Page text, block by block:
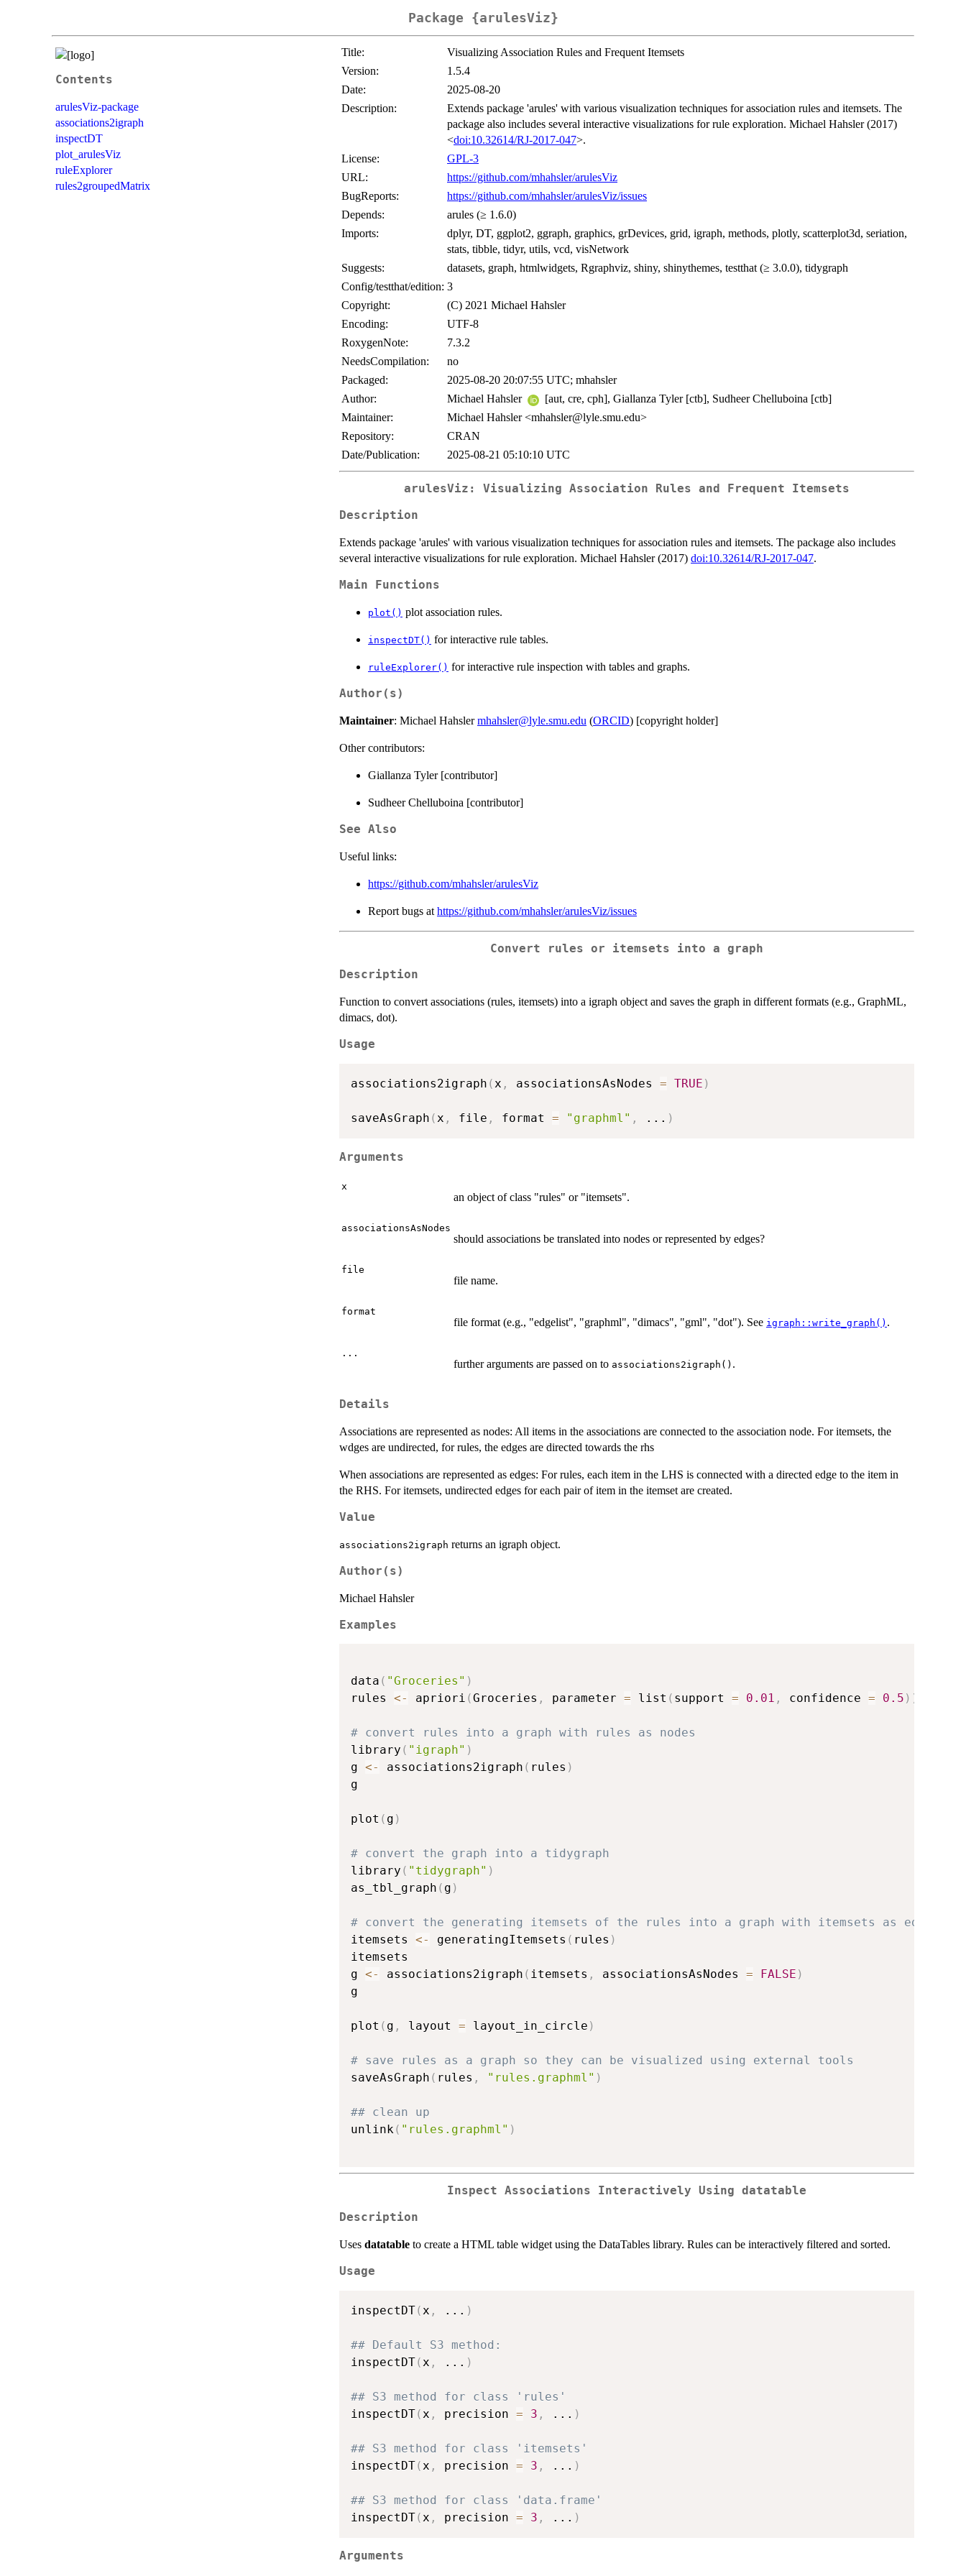
Package {arulesViz}
Contents
arulesViz-package
associations2igraph
inspectDT
plot_arulesViz
ruleExplorer
rules2groupedMatrix
Title:
Visualizing Association Rules and Frequent Itemsets
Version:
1.5.4
Date:
2025-08-20
Description:
Extends package 'arules' with various visualization techniques for association rules and itemsets. The
package also includes several interactive visualizations for rule exploration. Michael Hahsler (2017)
<doi:10.32614/RJ-2017-047>.
License:
GPL-3
URL:
https://github.com/mhahsler/arulesViz
BugReports:
https://github.com/mhahsler/arulesViz/issues
Depends:
arules (≥ 1.6.0)
Imports:
dplyr, DT, ggplot2, ggraph, graphics, grDevices, grid, igraph, methods, plotly, scatterplot3d, seriation,
stats, tibble, tidyr, utils, vcd, visNetwork
Suggests:
datasets, graph, htmlwidgets, Rgraphviz, shiny, shinythemes, testthat (≥ 3.0.0), tidygraph
Config/testthat/edition: 3
Copyright:
(C) 2021 Michael Hahsler
Encoding:
UTF-8
RoxygenNote:
7.3.2
NeedsCompilation:
no
Packaged:
2025-08-20 20:07:55 UTC; mhahsler
Author:
Michael Hahsler
[aut, cre, cph], Giallanza Tyler [ctb], Sudheer Chelluboina [ctb]
Maintainer:
Michael Hahsler <mhahsler@lyle.smu.edu>
Repository:
CRAN
Date/Publication:
2025-08-21 05:10:10 UTC
arulesViz: Visualizing Association Rules and Frequent Itemsets
Description
Extends package 'arules' with various visualization techniques for association rules and itemsets. The package also includes
several interactive visualizations for rule exploration. Michael Hahsler (2017) doi:10.32614/RJ-2017-047.
Main Functions
plot() plot association rules.
inspectDT() for interactive rule tables.
ruleExplorer() for interactive rule inspection with tables and graphs.
Author(s)
Maintainer: Michael Hahslermhahsler@lyle.smu.edu (ORCID) [copyright holder]
Other contributors:
Giallanza Tyler [contributor]
Sudheer Chelluboina [contributor]
See Also
Useful links:
https://github.com/mhahsler/arulesViz
Report bugs at https://github.com/mhahsler/arulesViz/issues
Convert rules or itemsets into a graph
Description
Function to convert associations (rules, itemsets) into a igraph object and saves the graph in different formats (e.g., GraphML,
dimacs, dot).
Usage
associations2igraph (x , associationsAsNodes = TRUE )
saveAsGraph (x , file , format = "graphml" , ... )
Arguments
x
an object of class "rules" or "itemsets".
associationsAsNodes
should associations be translated into nodes or represented by edges?
file
file name.
format
file format (e.g., "edgelist", "graphml", "dimacs", "gml", "dot"). See igraph::write_graph() .
...
further arguments are passed on to associations2igraph() .
Details
Associations are represented as nodes: All items in the associations are connected to the association node. For itemsets, the
wdges are undirected, for rules, the edges are directed towards the rhs
When associations are represented as edges: For rules, each item in the LHS is connected with a directed edge to the item in
the RHS. For itemsets, undirected edges for each pair of item in the itemset are created.
Value
associations2igraph returns an igraph object.
Author(s)
Michael Hahsler
Examples
data ( "Groceries" )
rules <- apriori (Groceries , parameter = list ( support = 0.01 , confidence = 0.5 ) )
# convert rules into a graph with rules as nodes
library ( "igraph" )
g <- associations2igraph ( rules )
g
plot ( g )
# convert the graph into a tidygraph
library ( "tidygraph" )
as_tbl_graph ( g )
# convert the generating itemsets of the rules into a graph with itemsets as edges
itemsets <- generatingItemsets ( rules )
itemsets
g <- associations2igraph ( itemsets , associationsAsNodes = FALSE )
g
plot ( g , layout = layout_in_circle )
# save rules as a graph so they can be visualized using external tools
saveAsGraph ( rules , "rules.graphml" )
## clean up
unlink( "rules.graphml" )
Inspect Associations Interactively Using datatable
Description
Uses datatable to create a HTML table widget using the DataTables library. Rules can be interactively filtered and sorted.
Usage
inspectDT( x , ... )
## Default S3 method:
inspectDT( x , ... )
## S3 method for class 'rules'
inspectDT( x , precision = 3 , ... )
## S3 method for class 'itemsets'
inspectDT( x , precision = 3 , ... )
## S3 method for class 'data.frame'
inspectDT( x , precision = 3 , ... )
Arguments